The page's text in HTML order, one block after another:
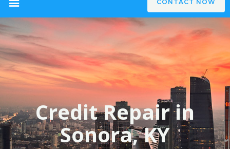
CONTACT NOW
Credit Repair in
Sonora, KY